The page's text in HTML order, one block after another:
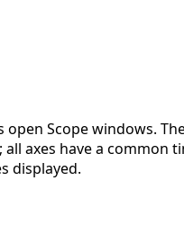
Scope windows.
axes have a
displayed.